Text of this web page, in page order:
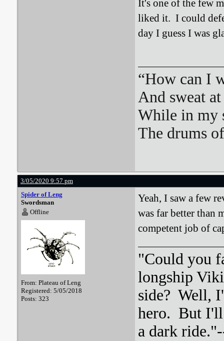
It's one of the few
liked it. I could
day I guess I was
“How can I
And sweat
While in my
The drums
3/05/2020 9:57 pm
Spider of Leng
Swordsman
Offline
From: Plateau of Leng
Registered: 5/05/2018
Posts: 323
Yeah, I saw a few
was far better than
competent job of
"Could you
longship
side? Well,
hero. But I'll
a dark